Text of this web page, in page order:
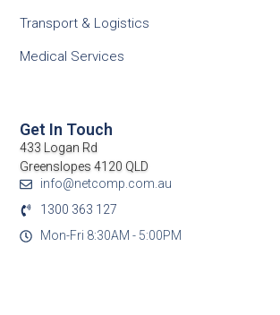
Transport & Logistics
Medical Services
Get In Touch
433 Logan Rd
Greenslopes 4120 QLD
info@netcomp.com.au
1300 363 127
Mon-Fri 8:30AM - 5:00PM